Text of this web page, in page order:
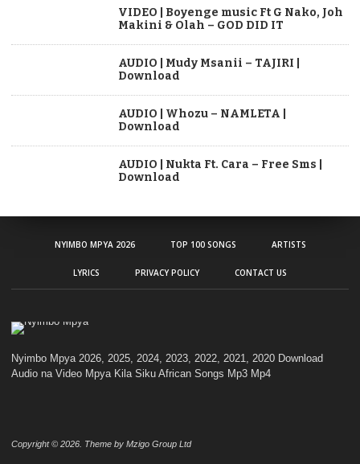
VIDEO | Boyenge music Ft G Nako, Joh
Makini & Olah – GOD DID IT
AUDIO | Mudy Msanii – TAJIRI |
Download
AUDIO | Whozu – NAMLETA |
Download
AUDIO | Nukta Ft. Cara – Free Sms |
Download
NYIMBO MPYA 2026 TOP 100 SONGS ARTISTS
LYRICS PRIVACY POLICY CONTACT US
Nyimbo Mpya 2026, 2025, 2024, 2023, 2022, 2021, 2020 Download
Audio na Video Mpya Kila Siku African Songs Mp3 Mp4
Copyright © 2026. Theme by Mzigo Group Ltd